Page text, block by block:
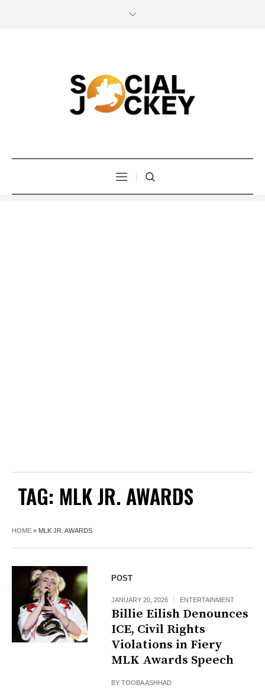
TAG: MLK JR. AWARDS
HOME » MLK JR. AWARDS
POST
JANUARY 20, 2026 ENTERTAINMENT
Billie Eilish Denounces
ICE, Civil Rights
Violations in Fiery
MLK Awards Speech
BYTOOBA ASHHAD